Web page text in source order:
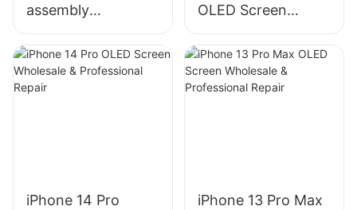
assembly
(ORIGINAL/OEM/IN
CELL)
OLED Screen
Wholesale &
Professional Repair
iPhone 14 Pro
iPhone 13 Pro Max